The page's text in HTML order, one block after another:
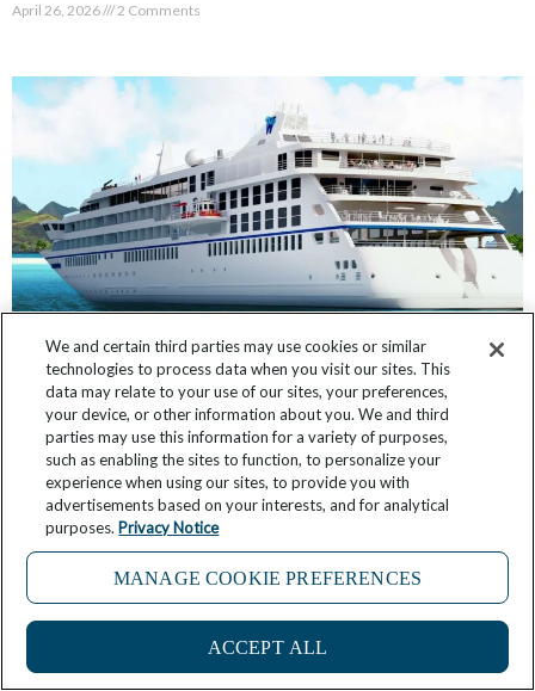
April 26, 2026 2 Comments
Windstar Expands its Fleet. Of Course We Have
the Inside Scoop
April 11, 2026 13 Comments
We and certain third parties may use cookies or similar
technologies to process data when you visit our sites. This
data may relate to your use of our sites, your preferences,
your device, or other information about you. We and third
parties may use this information for a variety of purposes,
such as enabling the sites to function, to personalize your
experience when using our sites, to provide you with
advertisements based on your interests, and for analytical
purposes. Privacy Notice
MANAGE COOKIE PREFERENCES
ACCEPT ALL